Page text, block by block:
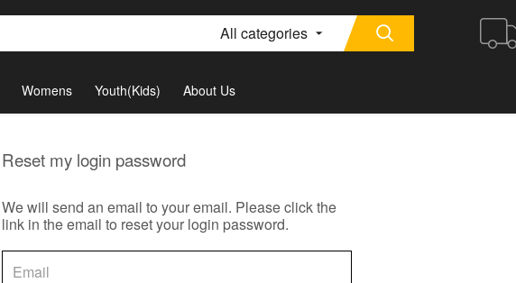
All categories
Womens Youth(Kids) About Us
Reset my login password
We will send an email to your email. Please click the
link in the email to reset your login password.